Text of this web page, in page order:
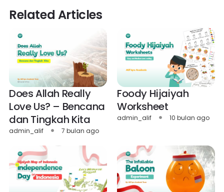
Related Articles
Does Allah Really
Love Us? – Bencana
dan Tingkah Kita
admin_alif 7 bulan ago
Foody Hijaiyah
Worksheet
admin_alif 10 bulan ago